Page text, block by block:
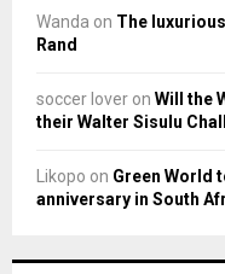
Wanda on The
Rand
soccer lover on Will the
their Walter Sisulu
Likopo on Green World
anniversary in South